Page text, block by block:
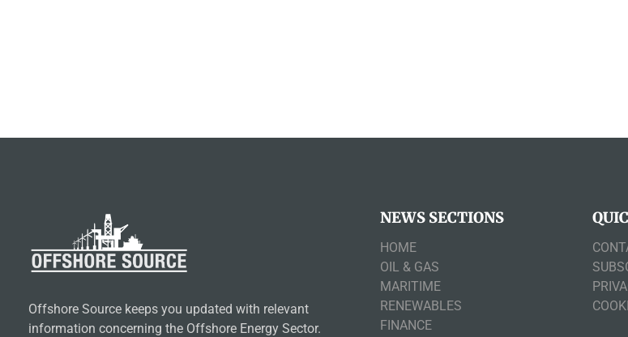
Offshore Source keeps you updated with relevant
information concerning the Offshore Energy Sector.
NEWS SECTIONS
HOME
OIL & GAS
MARITIME
RENEWABLES
FINANCE